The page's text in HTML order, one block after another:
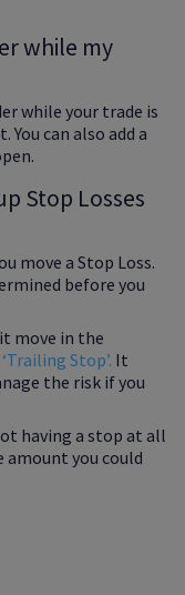
while my
while your trade is
can also add a
Stop Losses
move a Stop Loss.
before you
move in the
‘Trailing Stop’. It
the risk if you
having a stop at all
amount you could